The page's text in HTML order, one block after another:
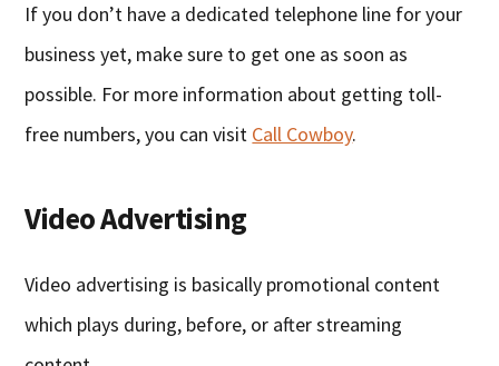
If you don’t have a dedicated telephone line for your
business yet, make sure to get one as soon as
possible. For more information about getting toll-
free numbers, you can visit Call Cowboy.
Video Advertising
Video advertising is basically promotional content
which plays during, before, or after streaming